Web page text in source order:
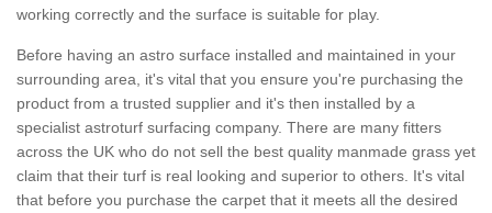
working correctly and the surface is suitable for play.
Before having an astro surface installed and maintained in your
surrounding area, it's vital that you ensure you're purchasing the
product from a trusted supplier and it's then installed by a
specialist astroturf surfacing company. There are many fitters
across the UK who do not sell the best quality manmade grass yet
claim that their turf is real looking and superior to others. It's vital
that before you purchase the carpet that it meets all the desired